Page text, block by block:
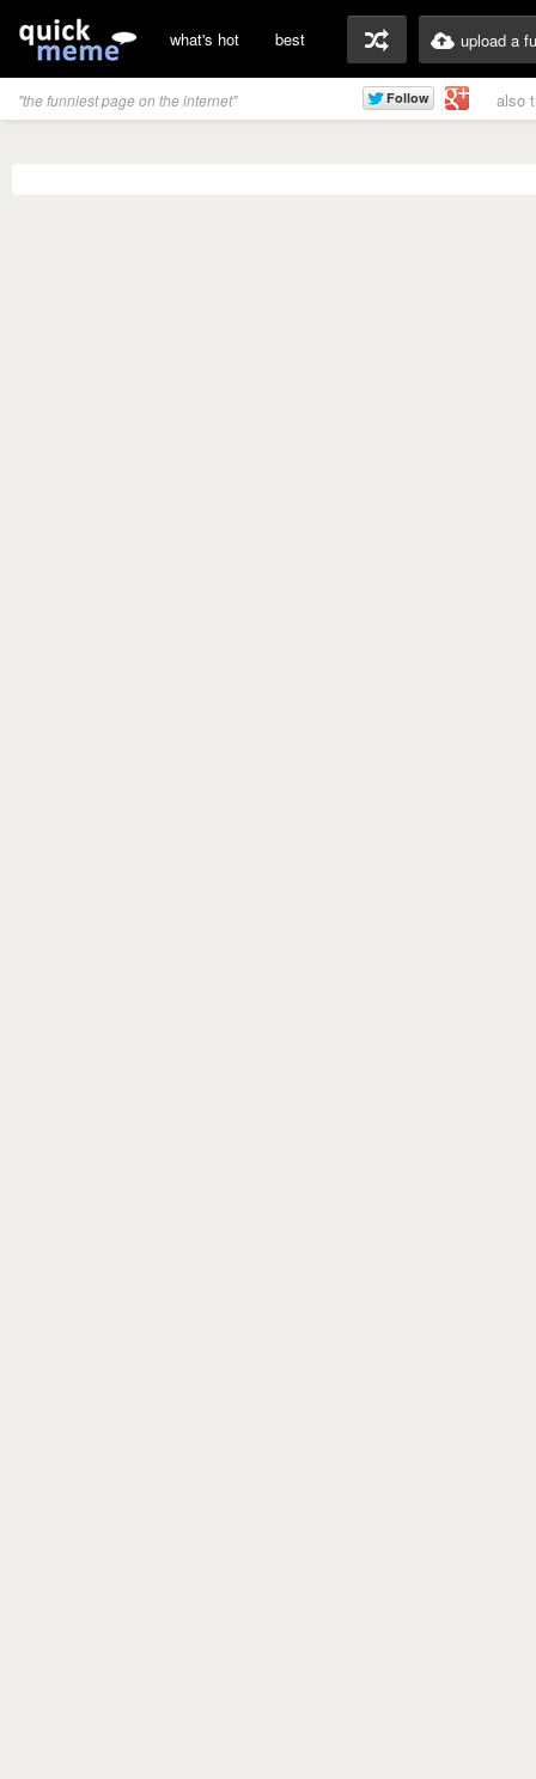
what's hot best upload a
"the funniest page on the internet" also